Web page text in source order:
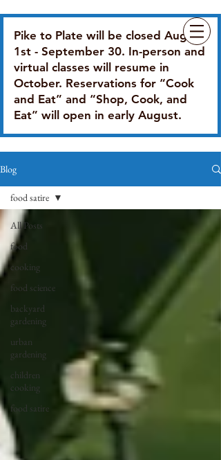
Pike to Plate will be closed August
1st - September 30. In-person and
virtual classes will resume in
October. Reservations for “Cook
and Eat” and “Shop, Cook, and
Eat” will open in early August.
Blog
All Posts
food
cooking
food science
backyard
gardening
urban
gardening
children
cooking
food satire
food satire